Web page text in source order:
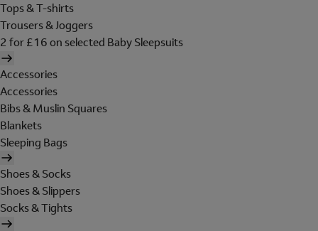
Tops & T-shirts
Trousers & Joggers
2 for £16 on selected Baby Sleepsuits
Accessories
Accessories
Bibs & Muslin Squares
Blankets
Sleeping Bags
Shoes & Socks
Shoes & Slippers
Socks & Tights